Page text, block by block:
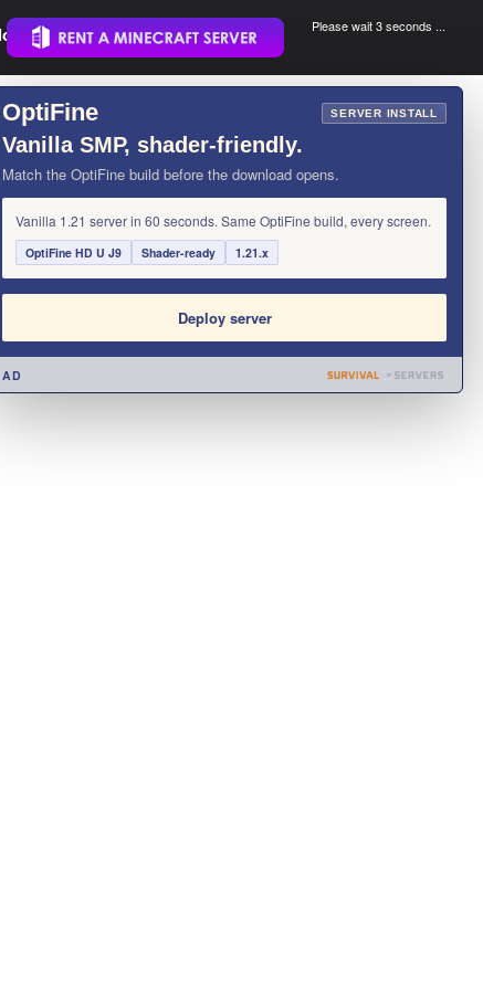
.
Please wait 3 seconds ...
×
OptiFine SERVER INSTALL
Vanilla SMP, shader-friendly.
Match the OptiFine build before the download opens.
Vanilla 1.21 server in 60 seconds. Same OptiFine build, every screen.
OptiFine HD U J9 Shader-ready 1.21.x
Deploy server
AD